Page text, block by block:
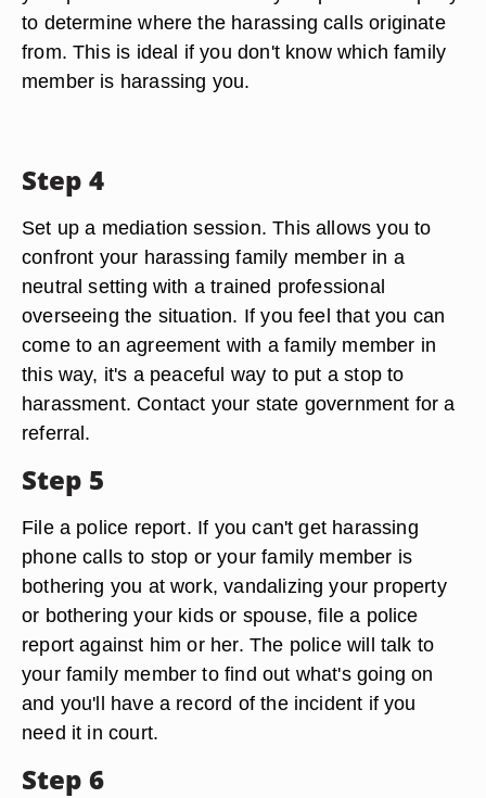
to determine where the harassing calls originate
from. This is ideal if you don't know which family
member is harassing you.
Step 4
Set up a mediation session. This allows you to
confront your harassing family member in a
neutral setting with a trained professional
overseeing the situation. If you feel that you can
come to an agreement with a family member in
this way, it's a peaceful way to put a stop to
harassment. Contact your state government for a
referral.
Step 5
File a police report. If you can't get harassing
phone calls to stop or your family member is
bothering you at work, vandalizing your property
or bothering your kids or spouse, file a police
report against him or her. The police will talk to
your family member to find out what's going on
and you'll have a record of the incident if you
need it in court.
Step 6